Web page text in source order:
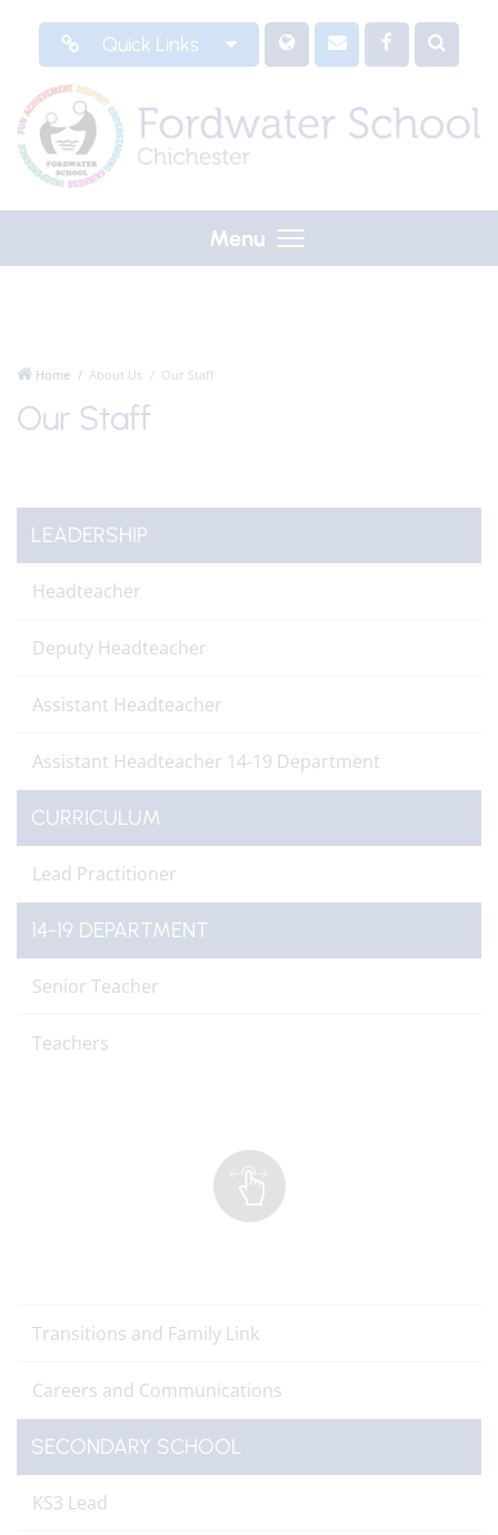
Quick Links
Menu
Home About Us Our Staff
Our Staff
LEADERSHIP
Headteacher
Deputy Headteacher
Assistant Headteacher
Assistant Headteacher 14-19 Department
CURRICULUM
Lead Practitioner
14-19 DEPARTMENT
Senior Teacher
Teachers
Transitions and Family Link
Careers and Communications
SECONDARY SCHOOL
KS3 Lead